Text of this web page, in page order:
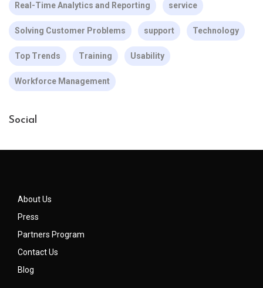
Real-Time Analytics and Reporting service
Solving Customer Problems support Technology
Top Trends Training Usability
Workforce Management
Social
About Us
Press
Partners Program
Contact Us
Blog